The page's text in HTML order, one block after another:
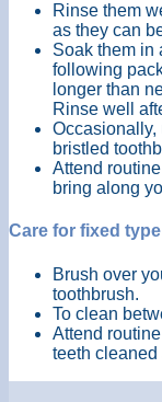
Rinse them
as they can
Soak them in
following
longer than
Rinse well
Occasionally,
bristled
Attend
bring along
Care for fixed
Brush over
toothbrush.
To clean
Attend
teeth cleaned